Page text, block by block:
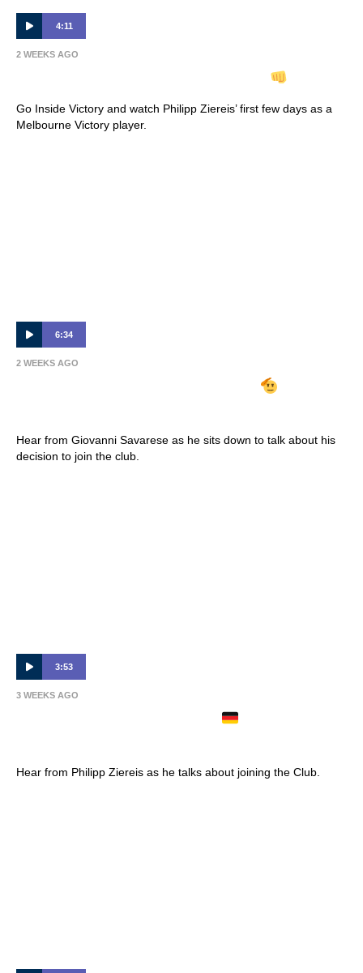
4:11
2 WEEKS AGO
Go Inside Victory and watch Philipp Ziereis’ first few days as a
Melbourne Victory player.
6:34
2 WEEKS AGO
Hear from Giovanni Savarese as he sits down to talk about his
decision to join the club.
3:53
3 WEEKS AGO
Hear from Philipp Ziereis as he talks about joining the Club.